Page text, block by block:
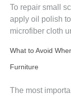
To repair small
apply oil polish
microfiber cloth
What to Avoid
Furniture
The most